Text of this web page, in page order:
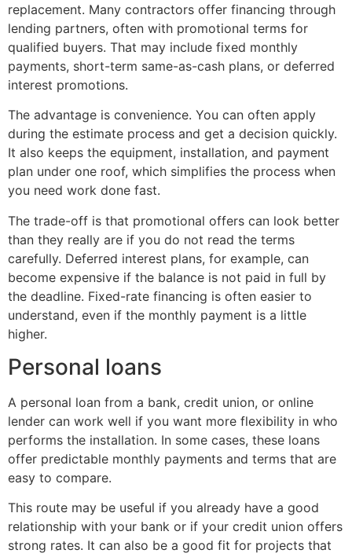
replacement. Many contractors offer financing through
lending partners, often with promotional terms for
qualified buyers. That may include fixed monthly
payments, short-term same-as-cash plans, or deferred
interest promotions.
The advantage is convenience. You can often apply
during the estimate process and get a decision quickly.
It also keeps the equipment, installation, and payment
plan under one roof, which simplifies the process when
you need work done fast.
The trade-off is that promotional offers can look better
than they really are if you do not read the terms
carefully. Deferred interest plans, for example, can
become expensive if the balance is not paid in full by
the deadline. Fixed-rate financing is often easier to
understand, even if the monthly payment is a little
higher.
Personal loans
A personal loan from a bank, credit union, or online
lender can work well if you want more flexibility in who
performs the installation. In some cases, these loans
offer predictable monthly payments and terms that are
easy to compare.
This route may be useful if you already have a good
relationship with your bank or if your credit union offers
strong rates. It can also be a good fit for projects that